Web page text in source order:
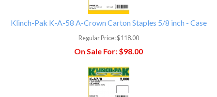
Klinch-Pak K-A-58 A-Crown Carton Staples 5/8 inch - Case
Regular Price:$118.00
On Sale For: $98.00